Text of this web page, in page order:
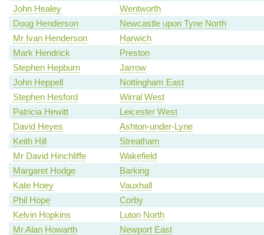
John Healey
Wentworth
Doug Henderson
Newcastle upon Tyne North
Mr Ivan Henderson
Harwich
Mark Hendrick
Preston
Stephen Hepburn
Jarrow
John Heppell
Nottingham East
Stephen Hesford
Wirral West
Patricia Hewitt
Leicester West
David Heyes
Ashton-under-Lyne
Keith Hill
Streatham
Mr David Hinchliffe
Wakefield
Margaret Hodge
Barking
Kate Hoey
Vauxhall
Phil Hope
Corby
Kelvin Hopkins
Luton North
Mr Alan Howarth
Newport East